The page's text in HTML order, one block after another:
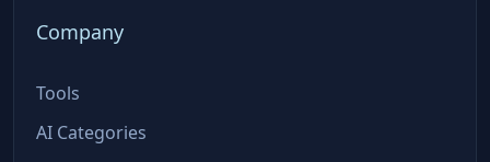
Company
Tools
AI Categories